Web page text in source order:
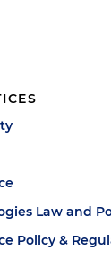
Law and
Policy &